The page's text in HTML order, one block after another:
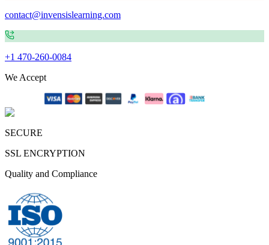
contact@invensislearning.com
+1 470-260-0084
We Accept
SECURE
SSL ENCRYPTION
Quality and Compliance